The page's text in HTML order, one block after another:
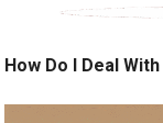
How Do I Deal